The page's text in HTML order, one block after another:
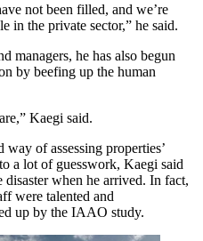
not been filled, and we’re
in the private sector,” he said.
managers, he has also begun
by beefing up the human
Kaegi said.
of assessing properties’
a lot of guesswork, Kaegi said
when he arrived. In fact,
were talented and
up by the IAAO study.